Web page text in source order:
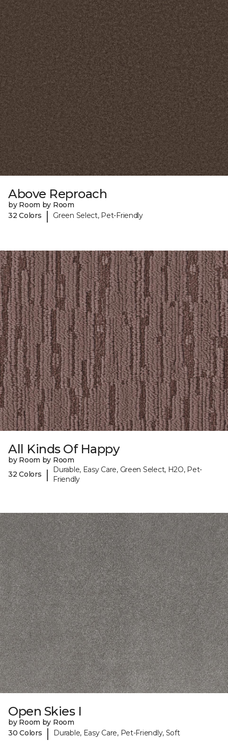
Above Reproach
by Room by Room
32 Colors
| Green Select, Pet-Friendly
All Kinds Of Happy
by Room by Room
32 Colors
|
Durable, Easy Care, Green Select, H2O, Pet-
Friendly
Open Skies I
by Room by Room
30 Colors
| Durable, Easy Care, Pet-Friendly, Soft